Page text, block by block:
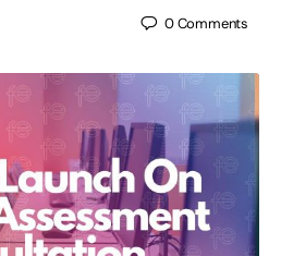
0Comments